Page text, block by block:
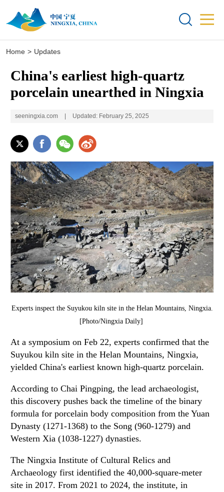
 
Home > Updates
China's earliest high-quartz
porcelain unearthed in Ningxia
seeningxia.com | Updated: February 25, 2025
Experts inspect the Suyukou kiln site in the Helan Mountains, Ningxia.
[Photo/Ningxia Daily]
At a symposium on Feb 22, experts confirmed that the
Suyukou kiln site in the Helan Mountains, Ningxia,
yielded China's earliest known high-quartz porcelain.
According to Chai Pingping, the lead archaeologist,
this discovery pushes back the timeline of the binary
formula for porcelain body composition from the Yuan
Dynasty (1271-1368) to the Song (960-1279) and
Western Xia (1038-1227) dynasties.
The Ningxia Institute of Cultural Relics and
Archaeology first identified the 40,000-square-meter
site in 2017. From 2021 to 2024, the institute, in